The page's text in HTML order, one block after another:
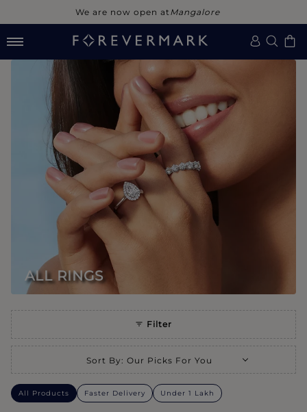
We are now open atNoida
ALL RINGS
Filter
Selecting a sort option will refresh the page with new results.
Sort By: Our Picks For You
All Products Faster Delivery Under 1 Lakh